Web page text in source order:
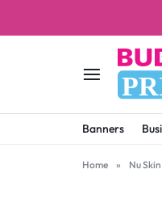
ON
Banners
Home » Nu